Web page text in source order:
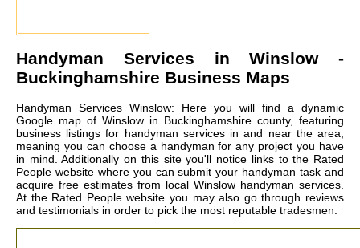
Handyman Services inWinslow-
Buckinghamshire Business Maps
Handyman Services Winslow: Here you will find a dynamic
Google map of Winslow in Buckinghamshire county, featuring
business listings for handyman services in and near the area,
meaning you can choose a handyman for any project you have
in mind. Additionally on this site you'll notice links to the Rated
People website where you can submit your handyman task and
acquire free estimates from local Winslow handyman services.
At the Rated People website you may also go through reviews
and testimonials in order to pick the most reputable tradesmen.